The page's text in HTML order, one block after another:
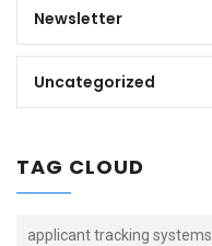
Newsletter
Uncategorized
TAG CLOUD
applicant tracking systems